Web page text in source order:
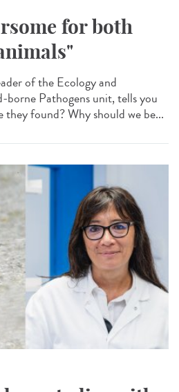
for both
of the Ecology and
Pathogens unit, tells you
found? Why should we be...